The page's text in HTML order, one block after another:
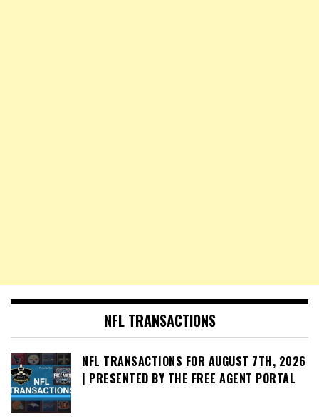
NFL TRANSACTIONS
NFL TRANSACTIONS FOR AUGUST 7TH, 2026
| PRESENTED BY THE FREE AGENT PORTAL